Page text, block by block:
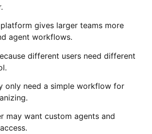
gives larger teams more
agent workflows.
different users need different
only need a simple workflow for
may want custom agents and